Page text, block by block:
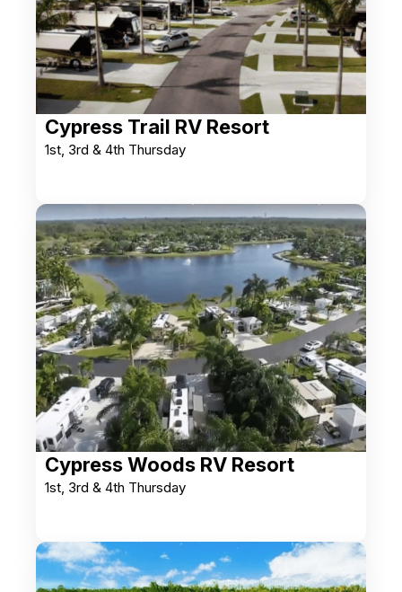
Cypress Trail RV Resort
1st, 3rd & 4th Thursday
Cypress Woods RV Resort
1st, 3rd & 4th Thursday